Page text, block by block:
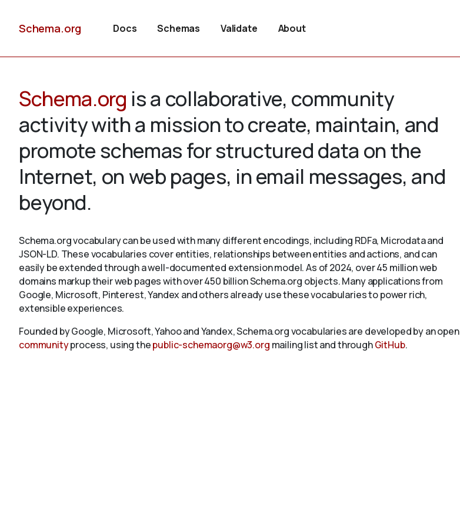
Schema.org Docs Schemas Validate About
Schema.org is a collaborative, community
activity with a mission to create, maintain, and
promote schemas for structured data on the
Internet, on web pages, in email messages, and
beyond.
Schema.org vocabulary can be used with many different encodings, including RDFa, Microdata and
JSON-LD. These vocabularies cover entities, relationships between entities and actions, and can
easily be extended through a well-documented extension model. As of 2024, over 45 million web
domains markup their web pages with over 450 billion Schema.org objects. Many applications from
Google, Microsoft, Pinterest, Yandex and others already use these vocabularies to power rich,
extensible experiences.
Founded by Google, Microsoft, Yahoo and Yandex, Schema.org vocabularies are developed by an open
communityprocess, using thepublic-schemaorg@w3.org mailing list and throughGitHub.